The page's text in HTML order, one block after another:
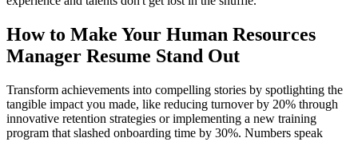
How to Make Your Human Resources
Manager Resume Stand Out
Transform achievements into compelling stories by spotlighting the
tangible impact you made, like reducing turnover by 20% through
innovative retention strategies or implementing a new training
program that slashed onboarding time by 30%. Numbers speak